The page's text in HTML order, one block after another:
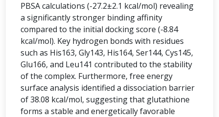
PBSA calculations (-27.2±2.1 kcal/mol) revealing
a significantly stronger binding affinity
compared to the initial docking score (-8.84
kcal/mol). Key hydrogen bonds with residues
such as His163, Gly143, His164, Ser144, Cys145,
Glu166, and Leu141 contributed to the stability
of the complex. Furthermore, free energy
surface analysis identified a dissociation barrier
of 38.08 kcal/mol, suggesting that glutathione
forms a stable and energetically favorable